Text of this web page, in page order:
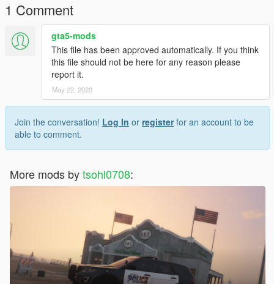
1 Comment
gta5-mods
This file has been approved automatically. If you think
this file should not be here for any reason please
report it.
May 22, 2020
Join the conversation! Log In or registerfor an account to be
able to comment.
More mods bytsohl0708: